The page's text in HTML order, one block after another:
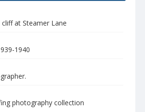
at Steamer Lane
1940
photography collection